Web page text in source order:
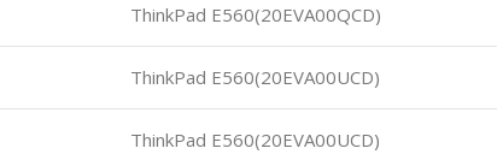
ThinkPad E560(20EVA00QCD)
ThinkPad E560(20EVA00UCD)
ThinkPad E560(20EVA00UCD)